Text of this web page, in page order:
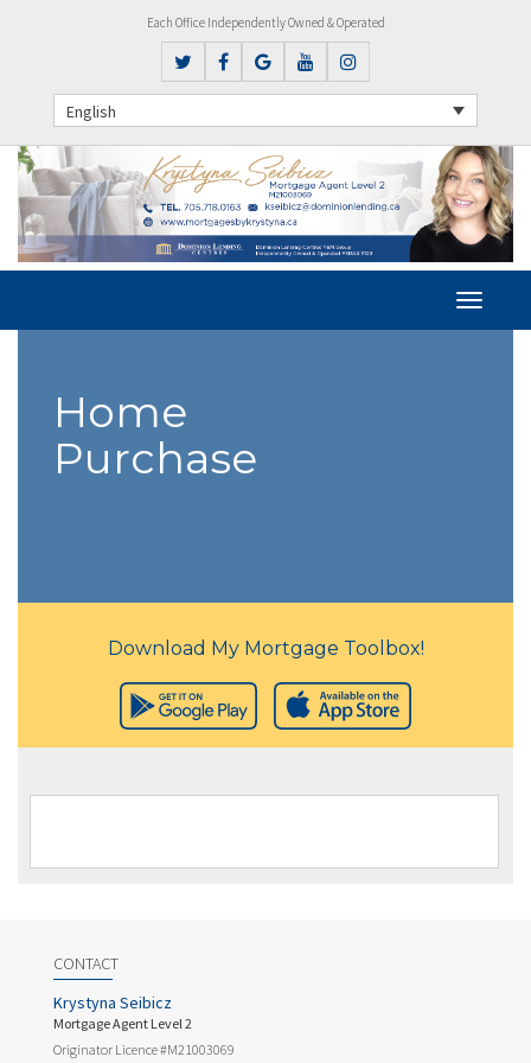
Each Office Independently Owned & Operated
English
Home
Purchase
Download My Mortgage Toolbox!
CONTACT
Krystyna Seibicz
Mortgage Agent Level 2
Originator Licence #M21003069